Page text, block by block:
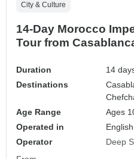
City & Culture
14-Day Morocco
Tour from
Duration
14
Destinations
Age Range
Ages
Operated in
English
Operator
Deep